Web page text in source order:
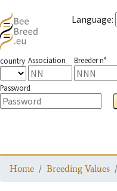
Language:
country Association Breeder n°
Password
Home Breeding Values